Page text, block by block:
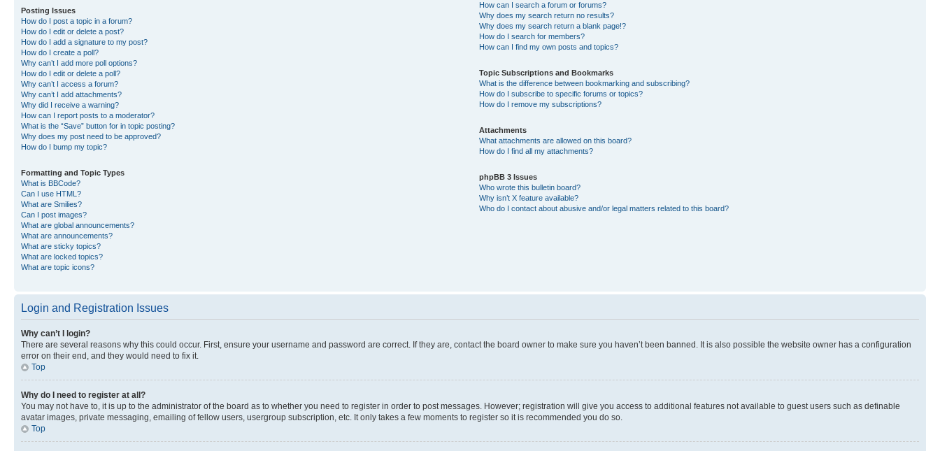
Posting Issues
How do I post a topic in a forum?
How do I edit or delete a post?
How do I add a signature to my post?
How do I create a poll?
Why can’t I add more poll options?
How do I edit or delete a poll?
Why can’t I access a forum?
Why can’t I add attachments?
Why did I receive a warning?
How can I report posts to a moderator?
What is the “Save” button for in topic posting?
Why does my post need to be approved?
How do I bump my topic?
Formatting and Topic Types
What is BBCode?
Can I use HTML?
What are Smilies?
Can I post images?
What are global announcements?
What are announcements?
What are sticky topics?
What are locked topics?
What are topic icons?
How can I search a forum or forums?
Why does my search return no results?
Why does my search return a blank page!?
How do I search for members?
How can I find my own posts and topics?
Topic Subscriptions and Bookmarks
What is the difference between bookmarking and subscribing?
How do I subscribe to specific forums or topics?
How do I remove my subscriptions?
Attachments
What attachments are allowed on this board?
How do I find all my attachments?
phpBB 3 Issues
Who wrote this bulletin board?
Why isn’t X feature available?
Who do I contact about abusive and/or legal matters related to this board?
Login and Registration Issues
Why can’t I login?
There are several reasons why this could occur. First, ensure your username and password are correct. If they are, contact the board owner to make sure you haven’t been banned. It is also possible the website owner has a configuration
error on their end, and they would need to fix it.
Top
Why do I need to register at all?
You may not have to, it is up to the administrator of the board as to whether you need to register in order to post messages. However; registration will give you access to additional features not available to guest users such as definable
avatar images, private messaging, emailing of fellow users, usergroup subscription, etc. It only takes a few moments to register so it is recommended you do so.
Top